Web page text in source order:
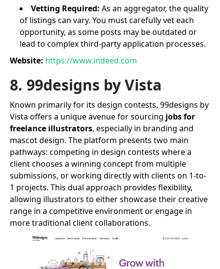
Vetting Required: As an aggregator, the quality
of listings can vary. You must carefully vet each
opportunity, as some posts may be outdated or
lead to complex third-party application processes.
Website: https://www.indeed.com
8. 99designs by Vista
Known primarily for its design contests, 99designs by
Vista offers a unique avenue for sourcing jobs for
freelance illustrators, especially in branding and
mascot design. The platform presents two main
pathways: competing in design contests where a
client chooses a winning concept from multiple
submissions, or working directly with clients on 1-to-
1 projects. This dual approach provides flexibility,
allowing illustrators to either showcase their creative
range in a competitive environment or engage in
more traditional client collaborations.